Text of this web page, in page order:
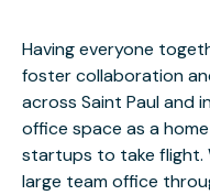
Having everyone
foster collaboration
across Saint Paul and
office space as a
startups to take flight.
large team office